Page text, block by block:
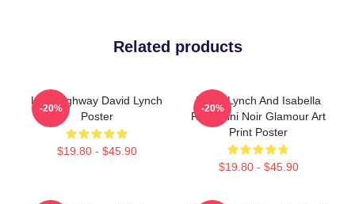
Related products
Lost Highway David Lynch
Poster
$19.80 - $45.90
-20%
David Lynch And Isabella
Rossellini Noir Glamour Art
Print Poster
$19.80 - $45.90
-20%